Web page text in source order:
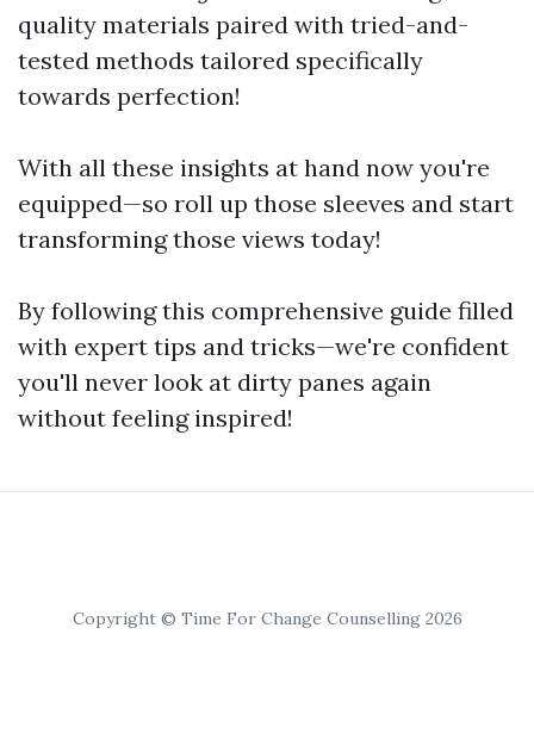
quality materials paired with tried-and-
tested methods tailored specifically
towards perfection!
With all these insights at hand now you're
equipped—so roll up those sleeves and start
transforming those views today!
By following this comprehensive guide filled
with expert tips and tricks—we're confident
you'll never look at dirty panes again
without feeling inspired!
Copyright © Time For Change Counselling 2026